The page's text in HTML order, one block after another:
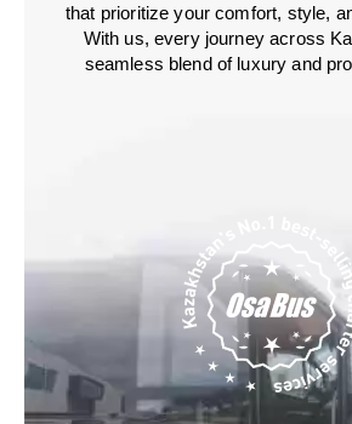
that prioritize your comfort, style,
With us, every journey across
seamless blend of luxury and